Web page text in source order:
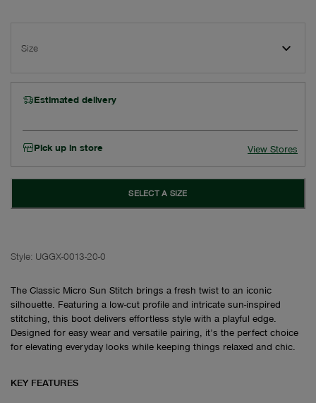
Size
Estimated delivery
Pick up in store View Stores
SELECT A SIZE
Style: UGGX-0013-20-0
The Classic Micro Sun Stitch brings a fresh twist to an iconic
silhouette. Featuring a low-cut profile and intricate sun-inspired
stitching, this boot delivers effortless style with a playful edge.
Designed for easy wear and versatile pairing, it’s the perfect choice
for elevating everyday looks while keeping things relaxed and chic.
KEY FEATURES